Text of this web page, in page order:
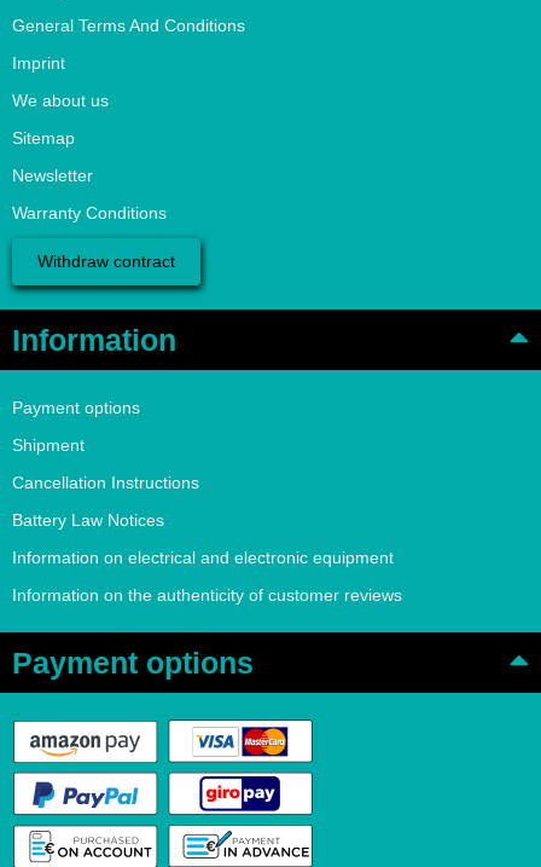
General Terms And Conditions
Imprint
We about us
Sitemap
Newsletter
Warranty Conditions
Withdraw contract
Information
Payment options
Shipment
Cancellation Instructions
Battery Law Notices
Information on electrical and electronic equipment
Information on the authenticity of customer reviews
Payment options